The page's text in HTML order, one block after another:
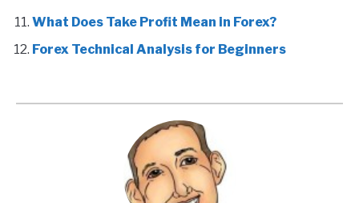
What Does Take Profit Mean in Forex?
Forex Technical Analysis for Beginners